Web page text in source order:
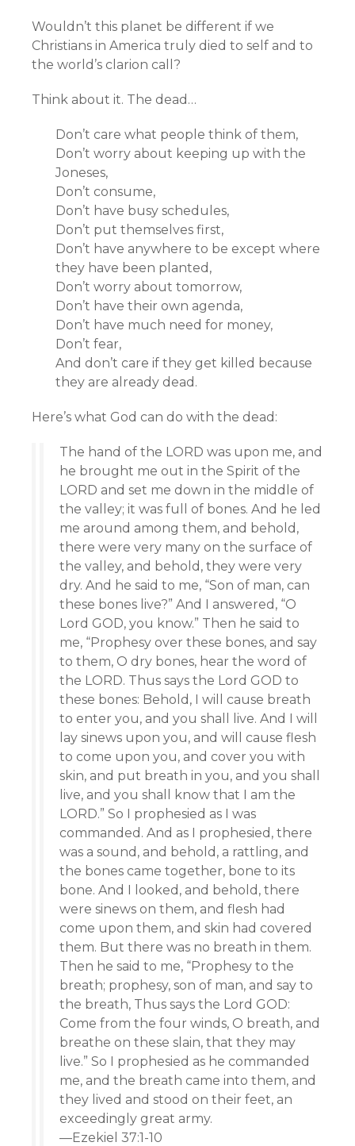
Wouldn’t this planet be different if we
Christians in America truly died to self and to
the world’s clarion call?
Think about it. The dead…
Don’t care what people think of them,
Don’t worry about keeping up with the
Joneses,
Don’t consume,
Don’t have busy schedules,
Don’t put themselves first,
Don’t have anywhere to be except where
they have been planted,
Don’t worry about tomorrow,
Don’t have their own agenda,
Don’t have much need for money,
Don’t fear,
And don’t care if they get killed because
they are already dead.
Here’s what God can do with the dead:
The hand of the LORD was upon me, and
he brought me out in the Spirit of the
LORD and set me down in the middle of
the valley; it was full of bones. And he led
me around among them, and behold,
there were very many on the surface of
the valley, and behold, they were very
dry. And he said to me, “Son of man, can
these bones live?” And I answered, “O
Lord GOD, you know.” Then he said to
me, “Prophesy over these bones, and say
to them, O dry bones, hear the word of
the LORD. Thus says the Lord GOD to
these bones: Behold, I will cause breath
to enter you, and you shall live. And I will
lay sinews upon you, and will cause flesh
to come upon you, and cover you with
skin, and put breath in you, and you shall
live, and you shall know that I am the
LORD.” So I prophesied as I was
commanded. And as I prophesied, there
was a sound, and behold, a rattling, and
the bones came together, bone to its
bone. And I looked, and behold, there
were sinews on them, and flesh had
come upon them, and skin had covered
them. But there was no breath in them.
Then he said to me, “Prophesy to the
breath; prophesy, son of man, and say to
the breath, Thus says the Lord GOD:
Come from the four winds, O breath, and
breathe on these slain, that they may
live.” So I prophesied as he commanded
me, and the breath came into them, and
they lived and stood on their feet, an
exceedingly great army.
—Ezekiel 37:1-10